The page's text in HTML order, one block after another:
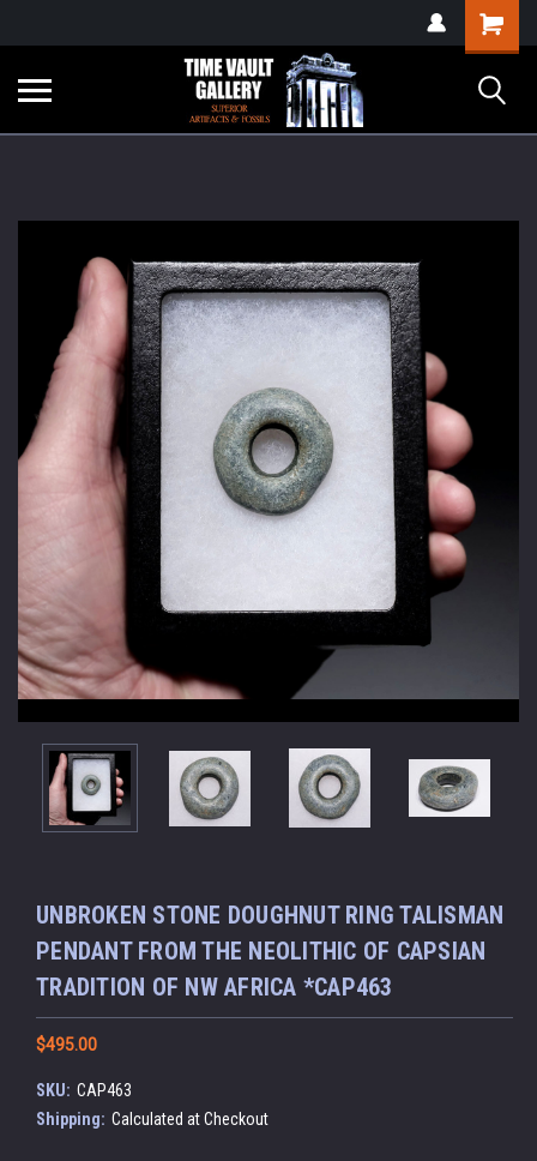
verification=yKrvO0QU6we7eGq6q_1Bt4VtocSmE_uEnT5inrrzQvc
Shopping
Cart
UNBROKEN STONE DOUGHNUT RING TALISMAN
PENDANT FROM THE NEOLITHIC OF CAPSIAN
TRADITION OF NW AFRICA *CAP463
$495.00
SKU: CAP463
Shipping: Calculated at Checkout